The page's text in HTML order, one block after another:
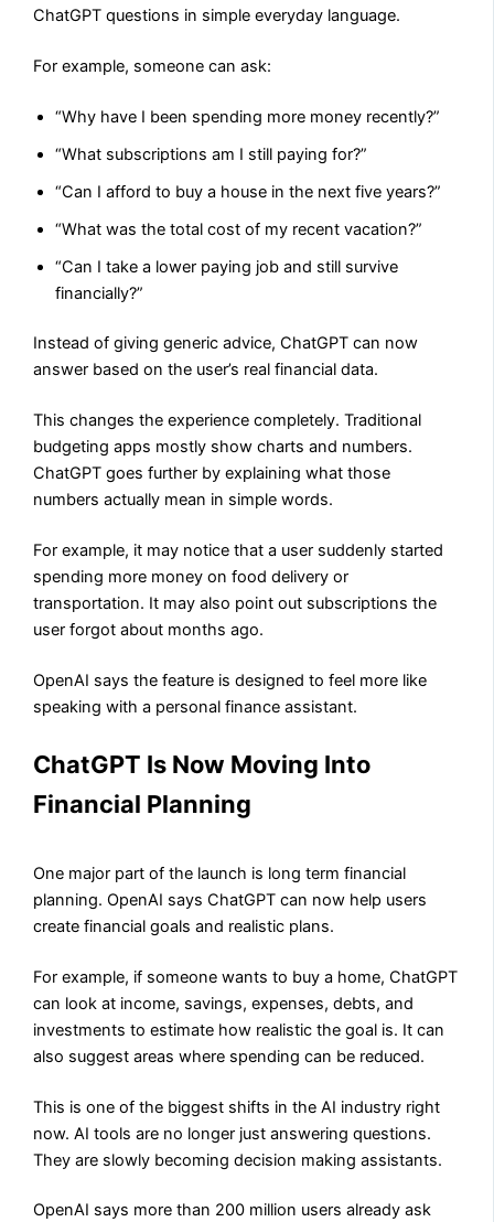
ChatGPT questions in simple everyday language.
For example, someone can ask:
“Why have I been spending more money recently?”
“What subscriptions am I still paying for?”
“Can I afford to buy a house in the next five years?”
“What was the total cost of my recent vacation?”
“Can I take a lower paying job and still survive
financially?”
Instead of giving generic advice, ChatGPT can now
answer based on the user’s real financial data.
This changes the experience completely. Traditional
budgeting apps mostly show charts and numbers.
ChatGPT goes further by explaining what those
numbers actually mean in simple words.
For example, it may notice that a user suddenly started
spending more money on food delivery or
transportation. It may also point out subscriptions the
user forgot about months ago.
OpenAI says the feature is designed to feel more like
speaking with a personal finance assistant.
ChatGPT Is Now Moving Into
Financial Planning
One major part of the launch is long term financial
planning. OpenAI says ChatGPT can now help users
create financial goals and realistic plans.
For example, if someone wants to buy a home, ChatGPT
can look at income, savings, expenses, debts, and
investments to estimate how realistic the goal is. It can
also suggest areas where spending can be reduced.
This is one of the biggest shifts in the AI industry right
now. AI tools are no longer just answering questions.
They are slowly becoming decision making assistants.
OpenAI says more than 200 million users already ask